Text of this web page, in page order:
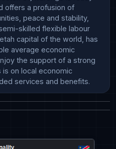
offers a profusion of
peace and stability,
skilled flexible labour
capital of the world, has
average economic
the support of a strong
is on local economic
services and benefits.